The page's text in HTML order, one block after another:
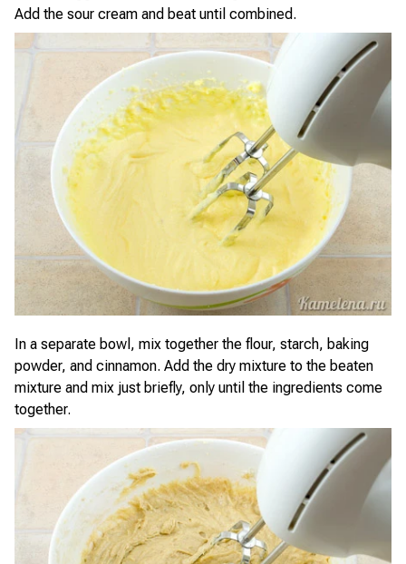
Add the sour cream and beat until combined.
In a separate bowl, mix together the flour, starch, baking
powder, and cinnamon. Add the dry mixture to the beaten
mixture and mix just briefly, only until the ingredients come
together.